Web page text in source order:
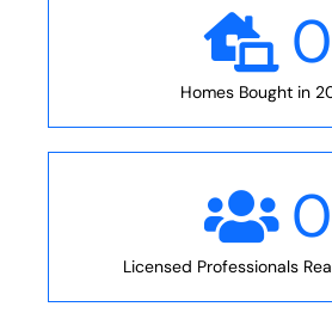
0
Homes Bought in
0
Licensed Professionals